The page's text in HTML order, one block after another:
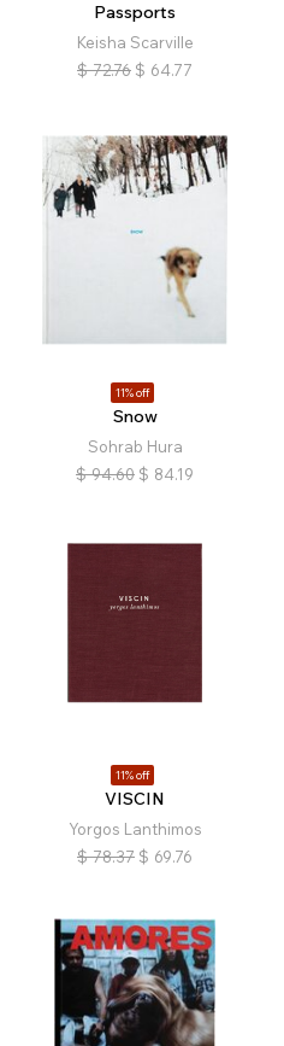
Passports
Keisha Scarville
$ 72.76 $ 64.77
11% off
Snow
Sohrab Hura
$ 94.60 $ 84.19
11% off
VISCIN
Yorgos Lanthimos
$ 78.37 $ 69.76